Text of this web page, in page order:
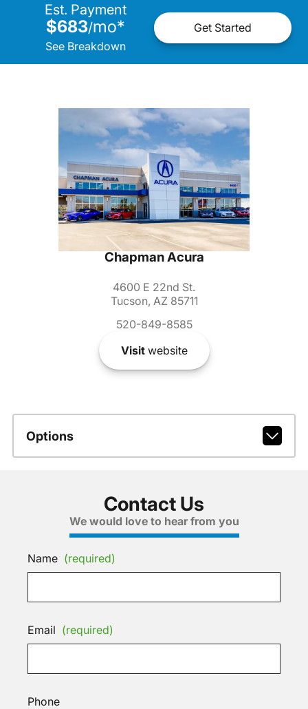
Est. Payment
$683/mo*
See Breakdown
Get Started
Chapman Acura
4600 E 22nd St.
Tucson, AZ 85711
520-849-8585
Visitwebsite
Options
Contact Us
We would love to hear from you
Name (required)
Email (required)
Phone